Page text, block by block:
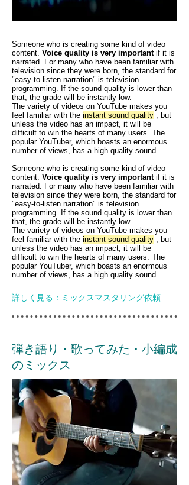
Someone who is creating some kind of video
content. Voice quality is very importantif it is
narrated. For many who have been familiar with
television since they were born, the standard for
"easy-to-listen narration" is television
programming. If the sound quality is lower than
that, the grade will be instantly low.
The variety of videos on YouTube makes you
feel familiar with the instant sound quality , but
unless the video has an impact, it will be
difficult to win the hearts of many users. The
popular YouTuber, which boasts an enormous
number of views, has a high quality sound.
Someone who is creating some kind of video
content. Voice quality is very importantif it is
narrated. For many who have been familiar with
television since they were born, the standard for
"easy-to-listen narration" is television
programming. If the sound quality is lower than
that, the grade will be instantly low.
The variety of videos on YouTube makes you
feel familiar with the instant sound quality , but
unless the video has an impact, it will be
difficult to win the hearts of many users. The
popular YouTuber, which boasts an enormous
number of views, has a high quality sound.
詳しく見る：ミックスマスタリング依頼
弾き語り・歌ってみた・小編成
のミックス